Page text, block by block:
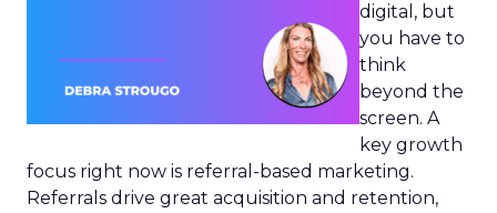
digital, but
you have to
think
beyond the
screen. A
key growth
focus right now is referral-based marketing.
Referrals drive great acquisition and retention,